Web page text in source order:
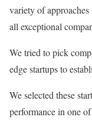
variety of
all exceptional
We tried to pick
edge startups to
We selected these
performance in one